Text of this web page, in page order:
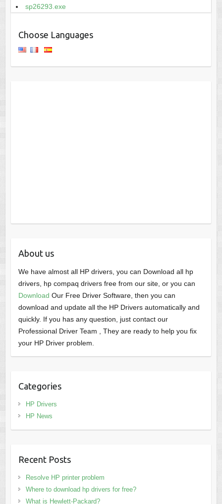
sp26293.exe
Choose Languages
About us
We have almost all HP drivers, you can Download all hp
drivers, hp compaq drivers free from our site, or you can
Download Our Free Driver Software, then you can
download and update all the HP Drivers automatically and
quickly. If you has any question, just contact our
Professional Driver Team , They are ready to help you fix
your HP Driver problem.
Categories
HP Drivers
HP News
Recent Posts
Resolve HP printer problem
Where to download hp drivers for free?
What is Hewlett-Packard?